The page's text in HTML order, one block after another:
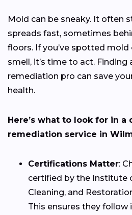
Mold can be sneaky. It often
spreads fast, sometimes
floors. If you’ve spotted
smell, it’s time to act.
remediation pro can save
health.
Here’s what to look for in
remediation service in
Certifications Matter:
certified by the Institute
Cleaning, and
This ensures they